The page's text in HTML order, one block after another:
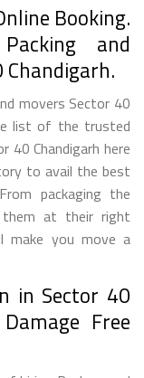
Booking.
and
Chandigarh.
movers Sector 40
list of the trusted
40 Chandigarh here
to avail the best
packaging the
them at their right
make you move a
in Sector 40
Free